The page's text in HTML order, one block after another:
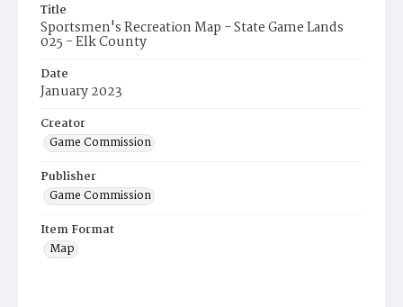
Title
Sportsmen's Recreation Map - State Game Lands
025 - Elk County
Date
January 2023
Creator
Game Commission
Publisher
Game Commission
Item Format
Map